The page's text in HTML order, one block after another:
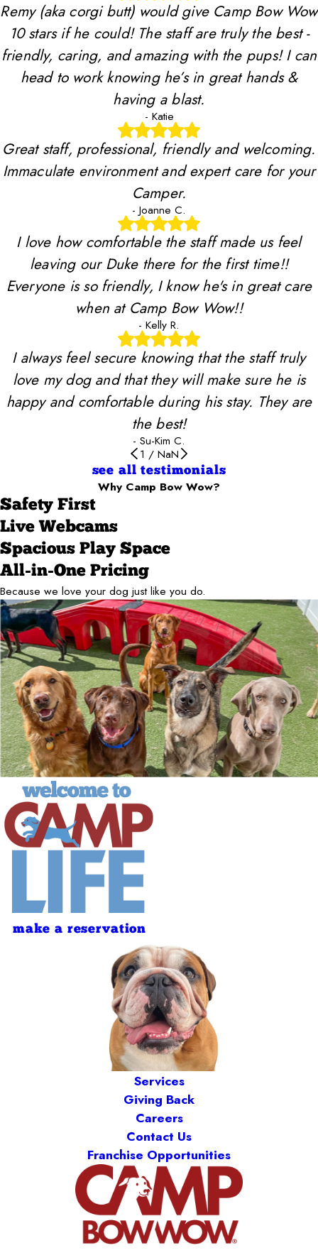
Remy (aka corgi butt) would give Camp Bow Wow
10 stars if he could! The staff are truly the best -
friendly, caring, and amazing with the pups! I can
head to work knowing he’s in great hands &
having a blast.
- Katie
Great staff, professional, friendly and welcoming.
Immaculate environment and expert care for your
Camper.
- Joanne C.
I love how comfortable the staff made us feel
leaving our Duke there for the first time!!
Everyone is so friendly, I know he's in great care
when at Camp Bow Wow!!
- Kelly R.
I always feel secure knowing that the staff truly
love my dog and that they will make sure he is
happy and comfortable during his stay. They are
the best!
- Su-Kim C.
1 / NaN
see all testimonials
Why Camp Bow Wow?
Safety First
Live Webcams
Spacious Play Space
All-in-One Pricing
Because we love your dog just like you do.
make a reservation
Services
Giving Back
Careers
Contact Us
Franchise Opportunities